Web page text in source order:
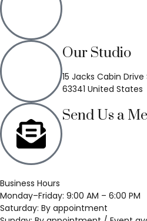
Our Studio
15 Jacks Cabin
63341 United States
Send Us a
Business Hours
Monday–Friday: 9:00 AM – 6:00 PM
Saturday: By appointment